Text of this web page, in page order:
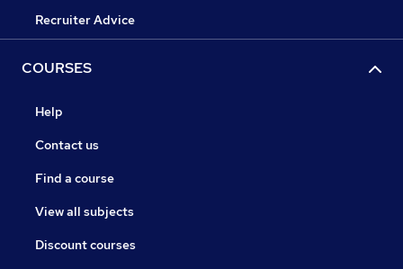
Recruiter Advice
COURSES
Help
Contact us
Find a course
View all subjects
Discount courses